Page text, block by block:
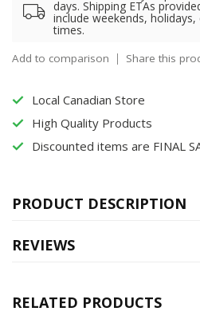
days. Shipping ETAs
include weekends,
times.
Add to comparison Share this
Local Canadian Store
High Quality Products
Discounted items are FINAL
PRODUCT DESCRIPTION
REVIEWS
RELATED PRODUCTS